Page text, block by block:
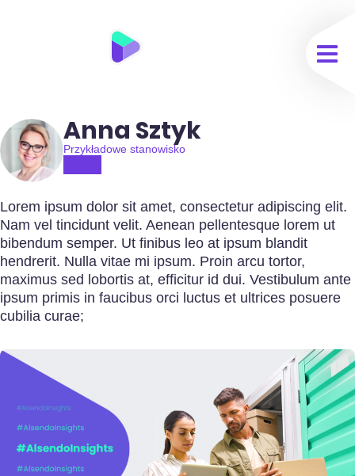
Anna Sztyk
Przykładowe stanowisko
Lorem ipsum dolor sit amet, consectetur adipiscing elit.
Nam vel tincidunt velit. Aenean pellentesque lorem ut
bibendum semper. Ut finibus leo at ipsum blandit
hendrerit. Nulla vitae mi ipsum. Proin arcu tortor,
maximus sed lobortis at, efficitur id dui. Vestibulum ante
ipsum primis in faucibus orci luctus et ultrices posuere
cubilia curae;